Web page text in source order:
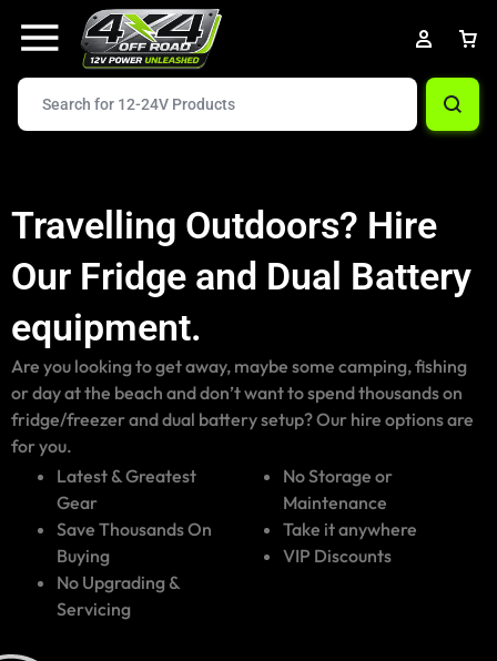
Travelling Outdoors? Hire
Our Fridge and Dual Battery
equipment.
Are you looking to get away, maybe some camping, fishing
or day at the beach and don’t want to spend thousands on
fridge/freezer and dual battery setup? Our hire options are
for you.
Latest & Greatest
Gear
Save Thousands On
Buying
No Upgrading &
Servicing
No Storage or
Maintenance
Take it anywhere
VIP Discounts